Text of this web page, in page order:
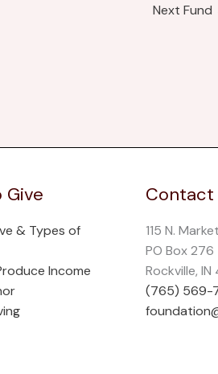
Next Fund
Give
& Types of
Income
Contact
115 N.
PO Box 276
Rockville,
(765) 569-